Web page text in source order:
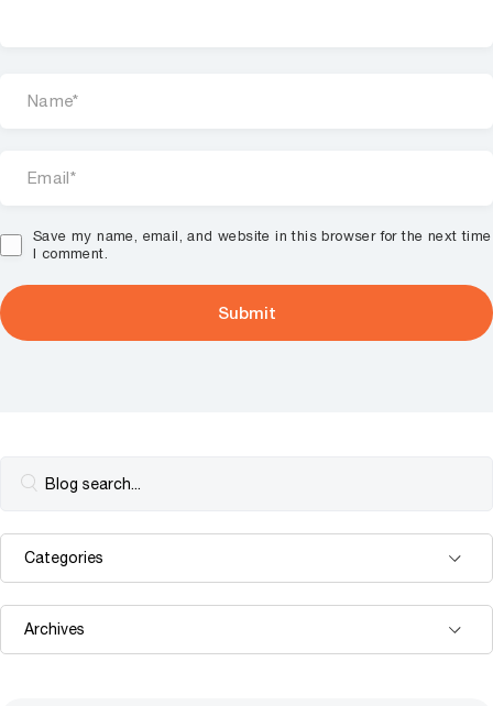
Save my name, email, and website in this browser for the next time
I comment.